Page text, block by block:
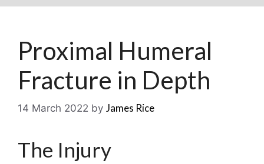
Proximal Humeral
Fracture in Depth
14 March 2022 by James Rice
The Injury